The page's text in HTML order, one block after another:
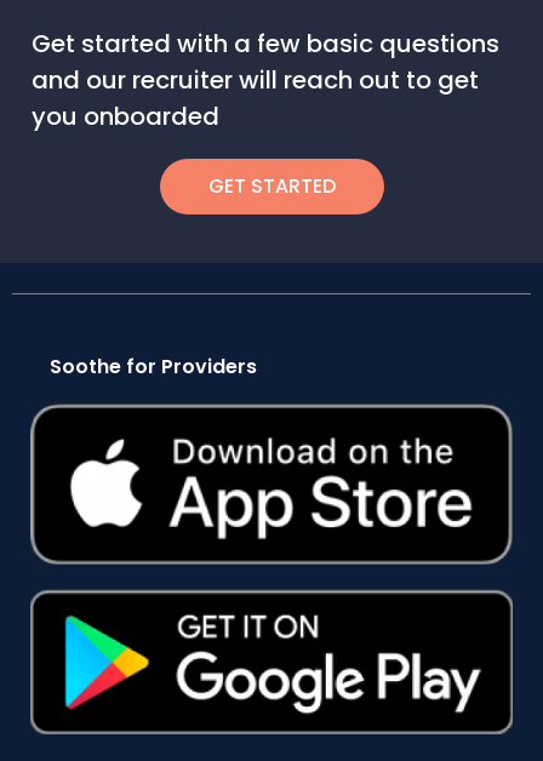
Get started with a few basic questions
and our recruiter will reach out to get
you onboarded
GET STARTED
Soothe for Providers